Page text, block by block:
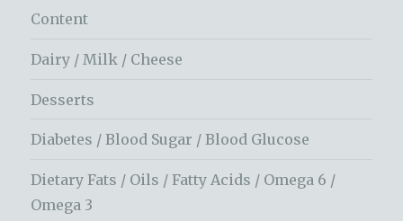
Content
Dairy / Milk / Cheese
Desserts
Diabetes / Blood Sugar / Blood Glucose
Dietary Fats / Oils / Fatty Acids / Omega 6 /
Omega 3